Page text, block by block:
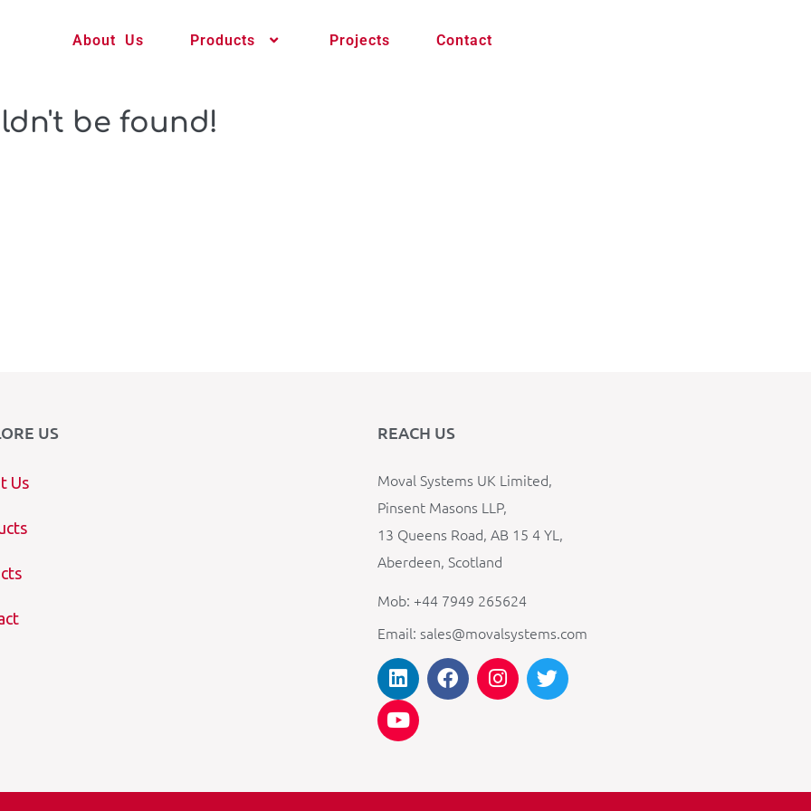
About Us Products Projects Contact
be found!
US
Us
REACH US
Moval Systems UK Limited,
Pinsent Masons LLP,
13 Queens Road, AB 15 4 YL,
Aberdeen, Scotland
Mob: +44 7949 265624
Email: sales@movalsystems.com